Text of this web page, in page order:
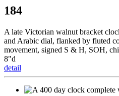
184
A late Victorian walnut bracket
and Arabic dial, flanked by fluted
movement, signed S & H, SOH,
8"d
detail